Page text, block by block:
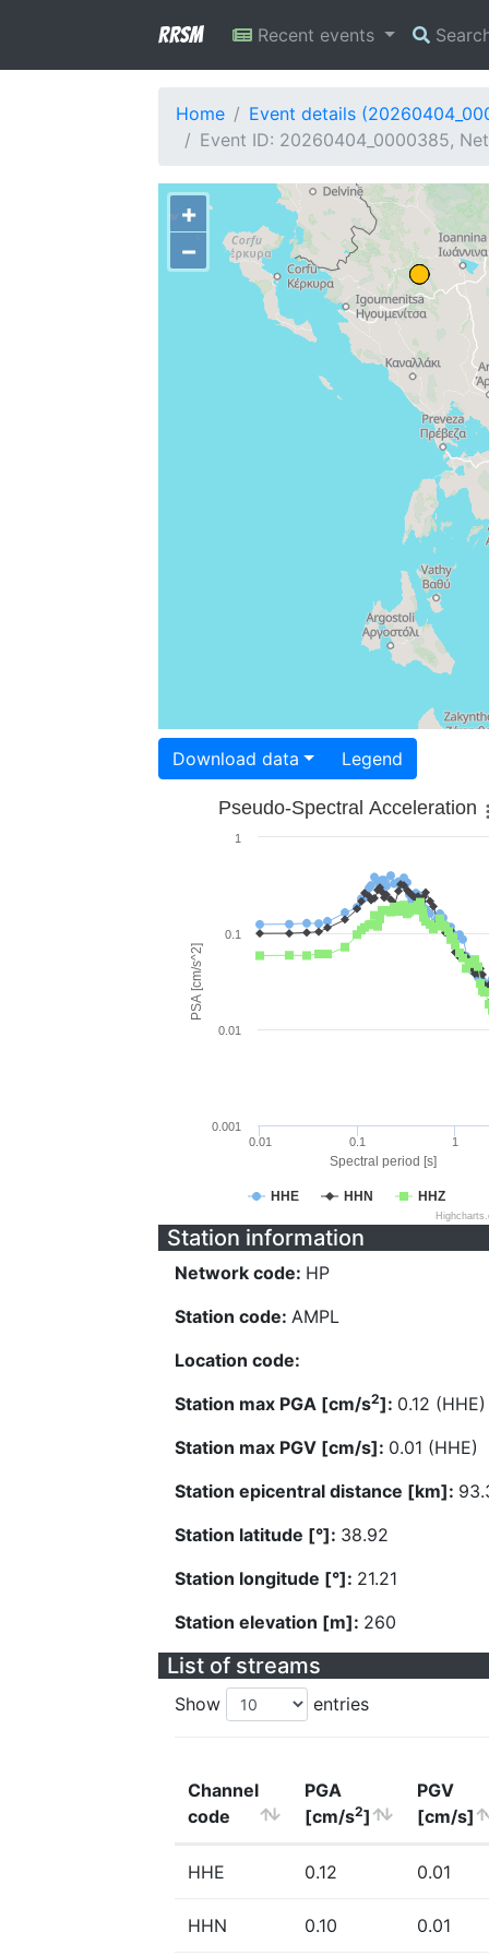
RRSM Recent events
Home
Event details
Event ID: 20260404_0000385,
+
−
Download data Legend
Spectral period [s]
PSA [cm/s^2]
Pseudo-Spectral Acceleration
HHE HHN HHZ
0.01 0.1 1
0.001
0.01
0.1
1
Station information
Network code: HP
Station code: AMPL
Location code:
Station max PGA [cm/s2]: 0.12 (HHE)
Station max PGV [cm/s]: 0.01 (HHE)
Station epicentral distance [km]:
Station latitude [°]: 38.92
Station longitude [°]: 21.21
Station elevation [m]: 260
List of streams
Show entries
Channel
code
PGA
[cm/s2]
PGV
[cm/s]
HHE 0.12 0.01
HHN 0.10 0.01